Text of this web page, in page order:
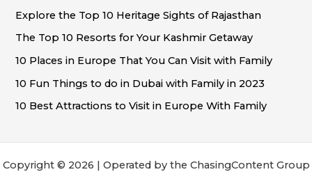
Explore the Top 10 Heritage Sights of Rajasthan
The Top 10 Resorts for Your Kashmir Getaway
10 Places in Europe That You Can Visit with Family
10 Fun Things to do in Dubai with Family in 2023
10 Best Attractions to Visit in Europe With Family
Copyright © 2026 | Operated by the ChasingContent Group